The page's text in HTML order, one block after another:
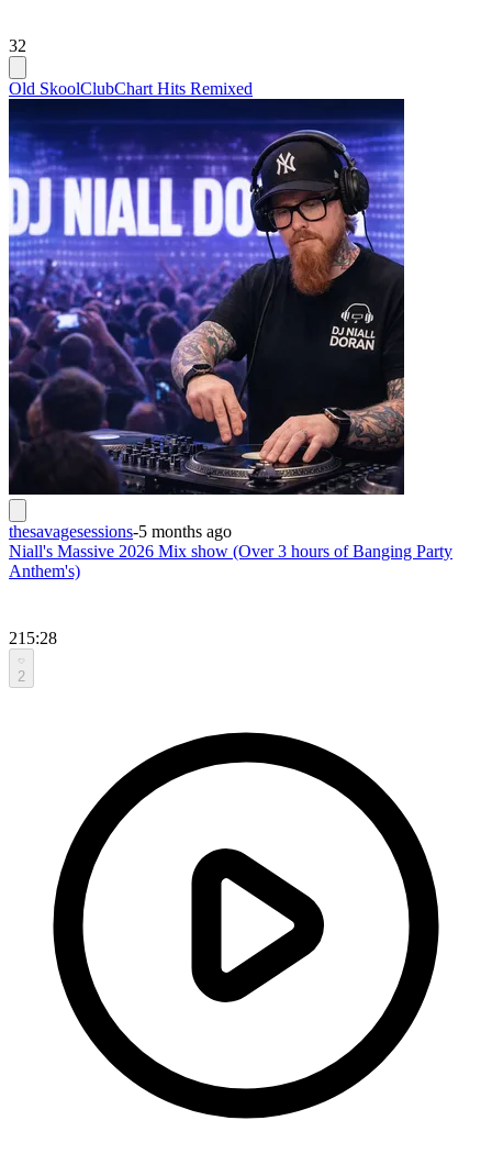
32
Old SkoolClubChart Hits Remixed
thesavagesessions-5 months ago
Niall's Massive 2026 Mix show (Over 3 hours of Banging Party
Anthem's)
215:28
2